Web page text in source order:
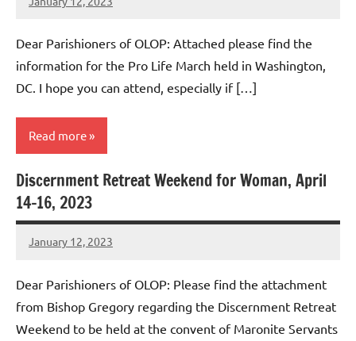
Rob
Dear Parishioners of OLOP: Attached please find the
information for the Pro Life March held in Washington,
DC. I hope you can attend, especially if […]
Read more
Uncategorized
Discernment Retreat Weekend for Woman, April
14-16, 2023
January 12, 2023
Rob
Dear Parishioners of OLOP: Please find the attachment
from Bishop Gregory regarding the Discernment Retreat
Weekend to be held at the convent of Maronite Servants